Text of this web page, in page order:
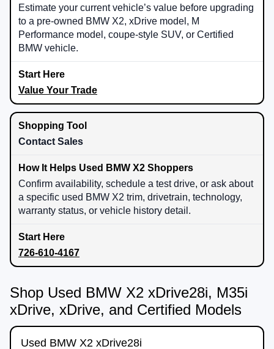
Estimate your current vehicle’s value before upgrading
to a pre-owned BMW X2, xDrive model, M
Performance model, coupe-style SUV, or Certified
BMW vehicle.
Value Your Trade
Contact Sales
Confirm availability, schedule a test drive, or ask about
a specific used BMW X2 trim, drivetrain, technology,
warranty status, or vehicle history detail.
726-610-4167
Shop Used BMW X2 xDrive28i, M35i
xDrive, xDrive, and Certified Models
Used BMW X2 xDrive28i